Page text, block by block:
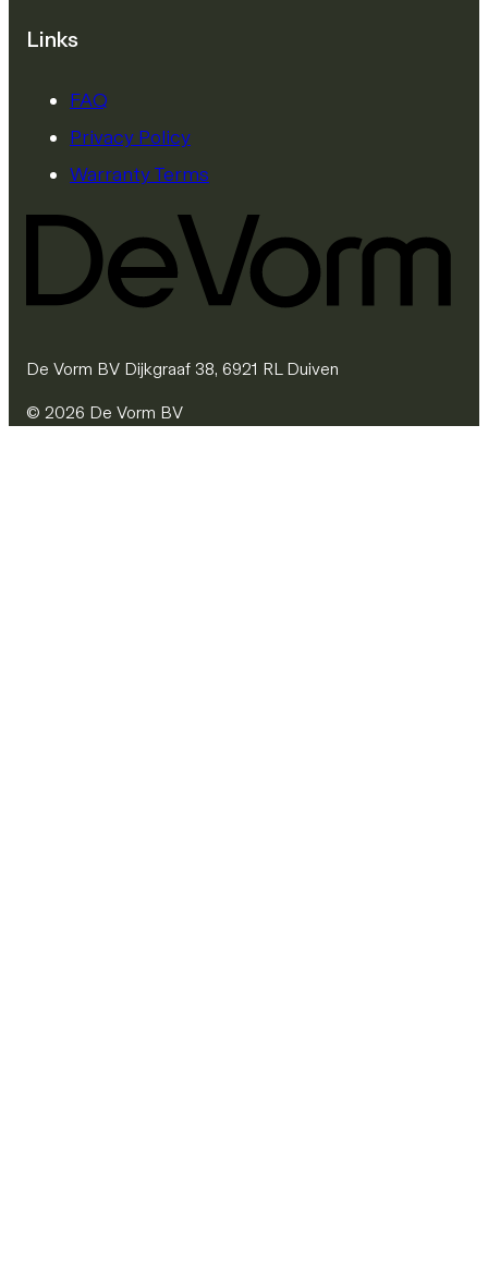
Links
FAQ
Privacy Policy
Warranty Terms
De Vorm BV Dijkgraaf 38, 6921 RL Duiven
© 2026 De Vorm BV